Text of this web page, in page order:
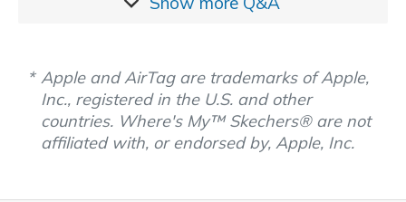
Apple and AirTag are trademarks of Apple,
Inc., registered in the U.S. and other
countries. Where's My™ Skechers® are not
affiliated with, or endorsed by, Apple, Inc.